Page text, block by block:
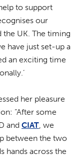
to support
our
UK. The timing
have just set-up a
an exciting time
her pleasure
“After some
and CIAT, we
between the two
hands across the